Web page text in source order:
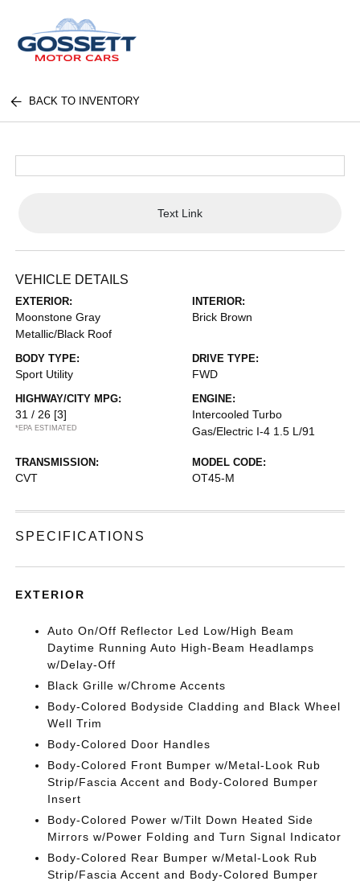
BACK TO INVENTORY
Text Link
VEHICLE DETAILS
EXTERIOR:
Moonstone Gray
Metallic/Black Roof
INTERIOR:
Brick Brown
BODY TYPE:
Sport Utility
DRIVE TYPE:
FWD
HIGHWAY/CITY MPG:
31 / 26 [3]
*EPA ESTIMATED
ENGINE:
Intercooled Turbo
Gas/Electric I-4 1.5 L/91
TRANSMISSION:
CVT
MODEL CODE:
OT45-M
SPECIFICATIONS
EXTERIOR
Auto On/Off Reflector Led Low/High Beam
Daytime Running Auto High-Beam Headlamps
w/Delay-Off
Black Grille w/Chrome Accents
Body-Colored Bodyside Cladding and Black Wheel
Well Trim
Body-Colored Door Handles
Body-Colored Front Bumper w/Metal-Look Rub
Strip/Fascia Accent and Body-Colored Bumper
Insert
Body-Colored Power w/Tilt Down Heated Side
Mirrors w/Power Folding and Turn Signal Indicator
Body-Colored Rear Bumper w/Metal-Look Rub
Strip/Fascia Accent and Body-Colored Bumper